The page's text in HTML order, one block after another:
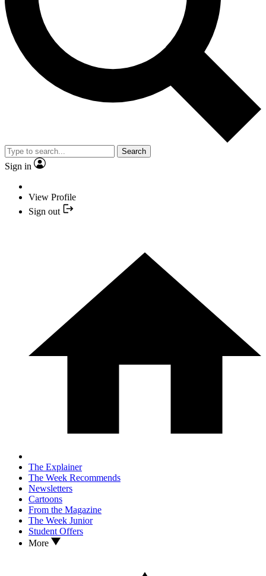
Search
Sign in
View Profile
Sign out
The Explainer
The Week Recommends
Newsletters
Cartoons
From the Magazine
The Week Junior
Student Offers
More